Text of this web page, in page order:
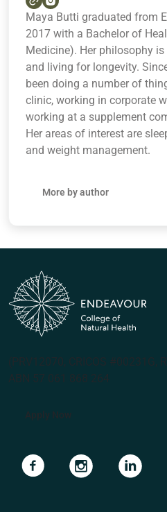
Maya Butti graduated from
2017 with a Bachelor of
Medicine). Her philosophy
and living for longevity.
been doing a number of
clinic, working in corporate
working at a supplement
Her areas of interest are
and weight management.
More by author
(PRV12070, CRICOS #00231G,
ABN 57 061 868 264
Apply Now
Navigate to linkNavigate to